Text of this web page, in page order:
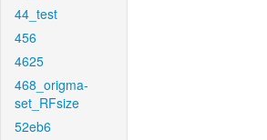
44_test
456
4625
468_origma-
set_RFsize
52eb6